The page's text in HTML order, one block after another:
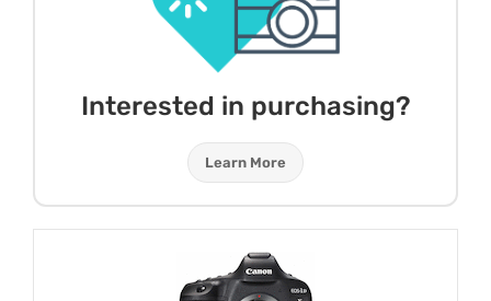
Interested in purchasing?
Learn More